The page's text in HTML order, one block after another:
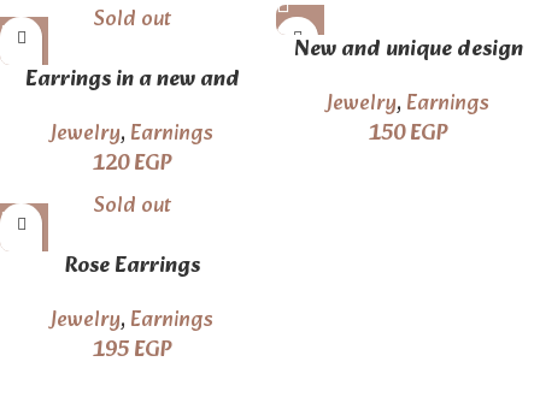
Sold out
Earrings in a new and
Jewelry,Earnings
120EGP
New and unique design
Jewelry,Earnings
150EGP
Sold out
Rose Earrings
Jewelry,Earnings
195EGP